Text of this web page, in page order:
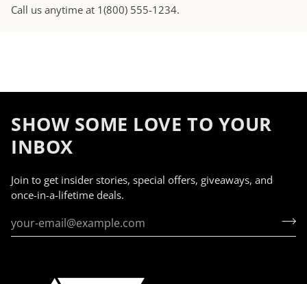
Call us anytime at 1(800) 555-1234.
SHOW SOME LOVE TO YOUR
INBOX
Join to get insider stories, special offers, giveaways, and
once-in-a-lifetime deals.